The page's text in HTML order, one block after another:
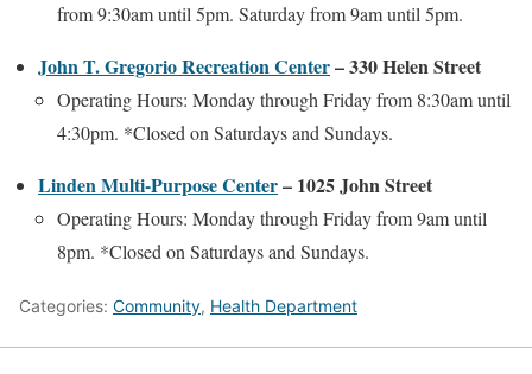
from 9:30am until 5pm. Saturday from 9am until 5pm.
John T. Gregorio Recreation Center– 330 Helen Street
Operating Hours: Monday through Friday from 8:30am until
4:30pm. *Closed on Saturdays and Sundays.
Linden Multi-Purpose Center– 1025 John Street
Operating Hours: Monday through Friday from 9am until
8pm. *Closed on Saturdays and Sundays.
Categories: Community, Health Department